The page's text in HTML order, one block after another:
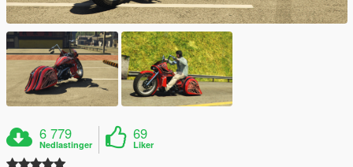
6 779
Nedlastinger
69
Liker